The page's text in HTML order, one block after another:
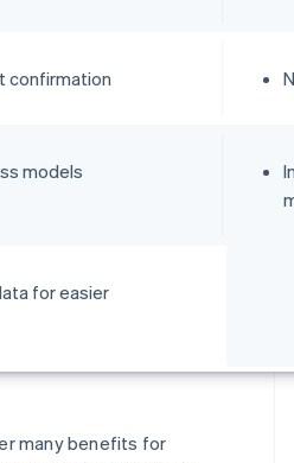
confirmation
models
for easier
many benefits for